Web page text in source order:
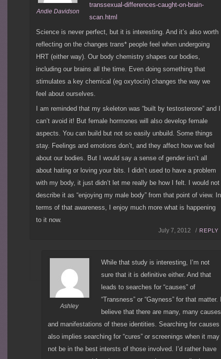
Andie Davidson
transsexual-differences-caught-on-brain-
scan.html
Science is never perfect, but it is interesting. And it’s also worth
reflecting on the changes trans* people feel when undergoing
HRT (either way). Our body chemistry shapes our bodies,
including our brains all the time. Even doing something that
stimulates a key chemical (eg oxytocin) changes the way we
feel about ourselves.
I am reminded that my skeleton was “built by testosterone” and I
can’t avoid it! But female hormones will also develop female
aspects. You can build but not so easily unbuild. Some things
stay. Feelings and emotions don’t, and they affect how we feel
about our bodies. But I would say a sense of gender isn’t all
about hating or loving your bits. I didn’t used to have a problem
with my body, it just didn’t let me really be how I felt. I would not
describe it as “enjoying my male body” from that point of view. In
terms of that awareness, I enjoy much more what is happening
to it now.
July 7, 2012 / REPLY
Ashley
While that study is interesting, I’m not
sure that it is definitive either. And that
leads to searches for “causes” of
“Transness” or “Gayness” for that matter.
believe that there are many, many causes
and manifestations of these identities. Searching for causes
also implies searching for “cures” or screenings when it may
not be in the best intersts of those involved. I’d rather have